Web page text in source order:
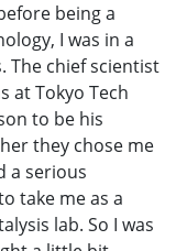
being a
I was in a
The chief scientist
at Tokyo Tech
to be his
they chose me
a serious
take me as a
lab. So I was